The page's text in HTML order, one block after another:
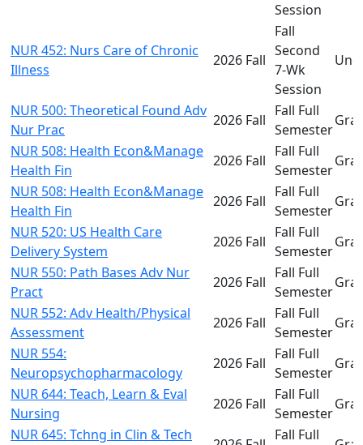
Session
NUR 452: Nurs Care of Chronic
Illness
2026 Fall
Fall
Second
7-Wk
Session
NUR 500: Theoretical Found Adv
Nur Prac
2026 Fall
Fall Full
Semester
NUR 508: Health Econ&Manage
Health Fin
2026 Fall
Fall Full
Semester
NUR 508: Health Econ&Manage
Health Fin
2026 Fall
Fall Full
Semester
NUR 520: US Health Care
Delivery System
2026 Fall
Fall Full
Semester
NUR 550: Path Bases Adv Nur
Pract
2026 Fall
Fall Full
Semester
NUR 552: Adv Health/Physical
Assessment
2026 Fall
Fall Full
Semester
NUR 554:
Neuropsychopharmacology
2026 Fall
Fall Full
Semester
NUR 644: Teach, Learn & Eval
Nursing
2026 Fall
Fall Full
Semester
NUR 645: Tchng in Clin & Tech
Fall Full